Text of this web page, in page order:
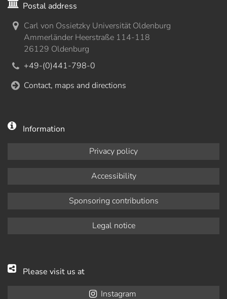
Postal address
Carl von Ossietzky Universität Oldenburg
Ammerländer Heerstraße 114-118
26129 Oldenburg
+49-(0)441-798-0
Contact, maps and directions
Information
Privacy policy
Accessibility
Sponsoring contributions
Legal notice
Please visit us at
Instagram